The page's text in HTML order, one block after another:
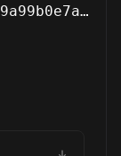
3f4ab96fd369a99b0e7abcd545855cff600c325c427e2df612b2d861430ba028